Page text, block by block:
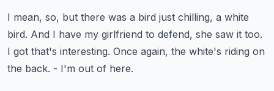
I mean, so, but there was a bird just chilling, a white
bird. And I have my girlfriend to defend, she saw it too.
I got that's interesting. Once again, the white's riding on
the back. - I'm out of here.